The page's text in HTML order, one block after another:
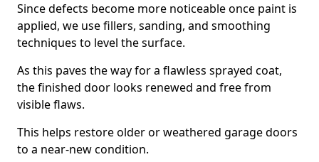
Since defects become more noticeable once paint is
applied, we use fillers, sanding, and smoothing
techniques to level the surface.
As this paves the way for a flawless sprayed coat,
the finished door looks renewed and free from
visible flaws.
This helps restore older or weathered garage doors
to a near-new condition.